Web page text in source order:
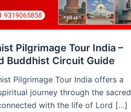
Pilgrimage Tour India –
Buddhist Circuit Guide
Pilgrimage Tour India offers a
journey through the sacred
with the life of Lord […]